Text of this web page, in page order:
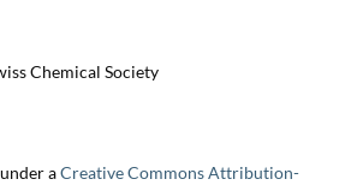
Chemical Society
aCreative Commons Attribution-